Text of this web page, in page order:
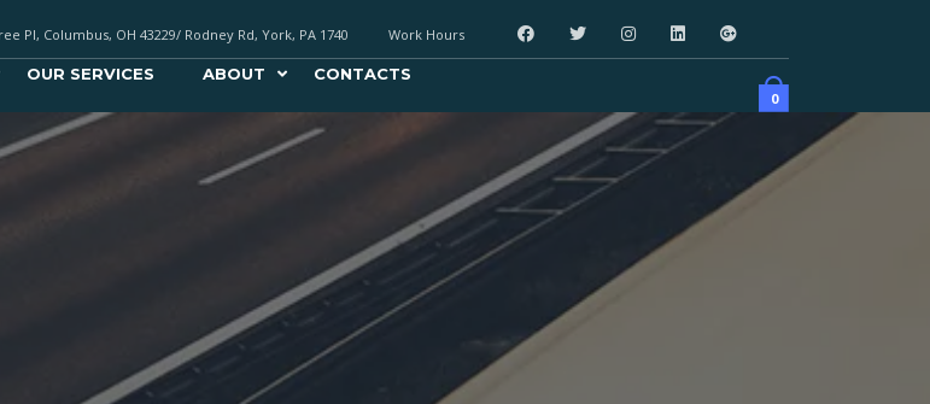
Work Hours
Pl, Columbus, OH 43229/ Rodney Rd, York, PA 1740
0
OUR SERVICES ABOUT CONTACTS